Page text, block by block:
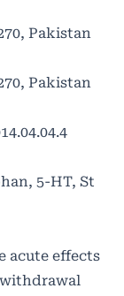
Pakistan
Pakistan
5-HT, St
acute effects
withdrawal